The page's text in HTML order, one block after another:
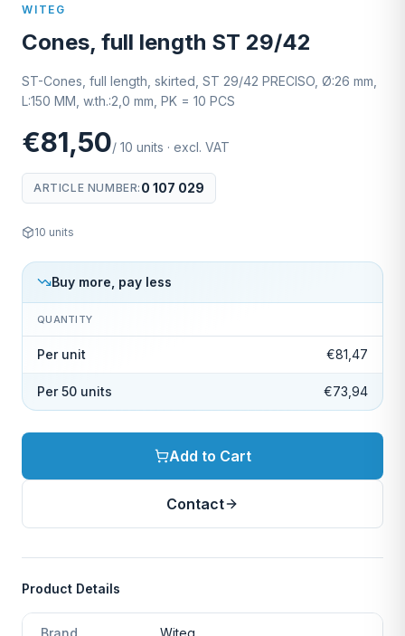
WITEG
Cones, full length ST 29/42
ST-Cones, full length, skirted, ST 29/42 PRECISO, Ø:26 mm,
L:150 MM, w.th.:2,0 mm, PK = 10 PCS
€81,50/ 10 units · excl. VAT
ARTICLE NUMBER: 0 107 029
10 units
Buy more, pay less
QUANTITY
Per unit €81,47
Per 50 units €73,94
Add to Cart
Contact
Product Details
Brand Witeg